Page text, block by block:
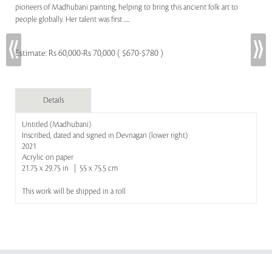
pioneers of Madhubani painting, helping to bring this ancient folk art to
people globally. Her talent was first .....
Estimate: Rs 60,000-Rs 70,000 ( $670-$780 )
Details
Untitled (Madhubani)
Inscribed, dated and signed in Devnagari (lower right)
2021
Acrylic on paper
21.75 x 29.75 in | 55 x 75.5 cm
This work will be shipped in a roll